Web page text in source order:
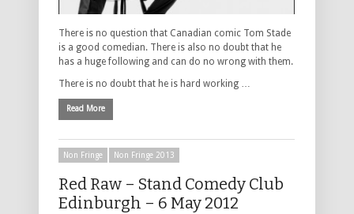
There is no question that Canadian comic Tom Stade
is a good comedian. There is also no doubt that he
has a huge following and can do no wrong with them.
There is no doubt that he is hard working …
Read More
Non Fringe Non Fringe 2013
Red Raw – Stand Comedy Club
Edinburgh – 6 May 2012